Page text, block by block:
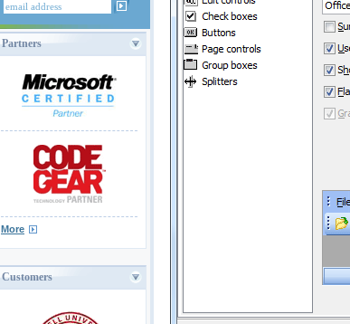
Partners
More
Customers